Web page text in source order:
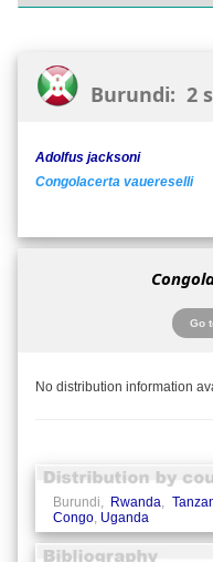
Burundi: 2
Adolfus jacksoni
Congolacerta vauereselli
Go
No distribution information
Burundi, Rwanda,
Congo, Uganda